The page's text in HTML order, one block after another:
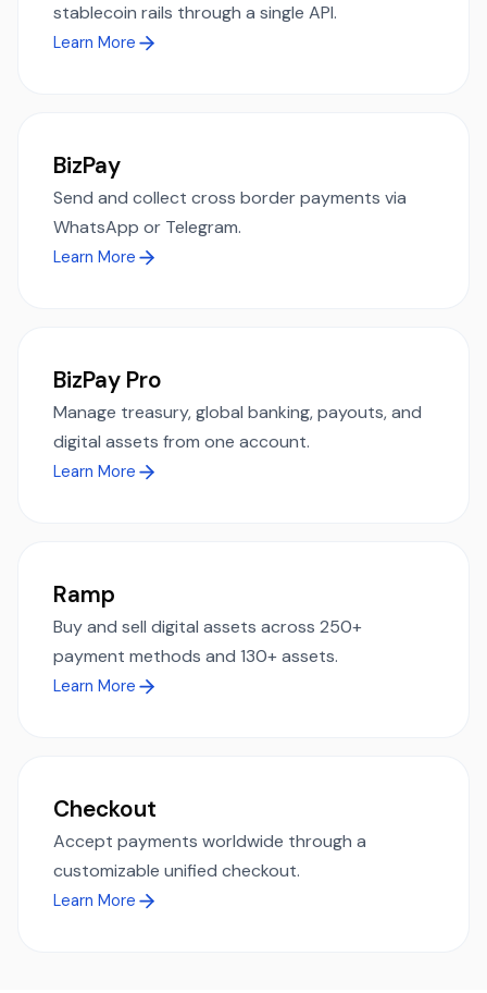
stablecoin rails through a single API.
Learn More
BizPay
Send and collect cross border payments via
WhatsApp or Telegram.
Learn More
BizPay Pro
Manage treasury, global banking, payouts, and
digital assets from one account.
Learn More
Ramp
Buy and sell digital assets across 250+
payment methods and 130+ assets.
Learn More
Checkout
Accept payments worldwide through a
customizable unified checkout.
Learn More